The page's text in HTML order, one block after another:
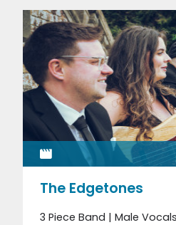
The Edgetones
3 Piece Band | Male